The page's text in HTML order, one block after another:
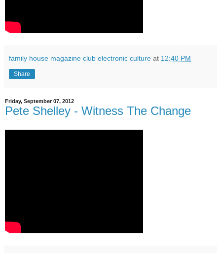
family house magazine club electronic culture at 12:40 PM
Share
Friday, September 07, 2012
Pete Shelley - Witness The Change